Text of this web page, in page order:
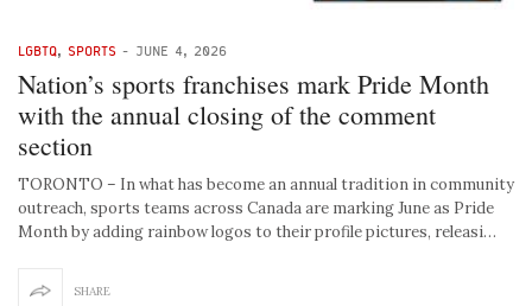
LGBTQ, SPORTS - JUNE 4, 2026
Nation’s sports franchises mark Pride Month
with the annual closing of the comment
section
TORONTO – In what has become an annual tradition in community
outreach, sports teams across Canada are marking June as Pride
Month by adding rainbow logos to their profile pictures, releasi…
SHARE